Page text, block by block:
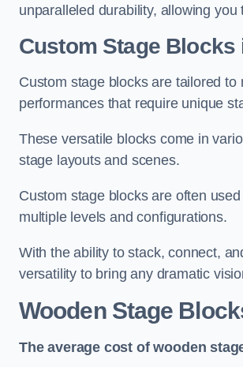
unparalleled durability, allowing
Custom Stage Blocks
Custom stage blocks are tailored
performances that require unique
These versatile blocks come in
stage layouts and scenes.
Custom stage blocks are often
multiple levels and configurations.
With the ability to stack, connect,
versatility to bring any dramatic
Wooden Stage
The average cost of wooden